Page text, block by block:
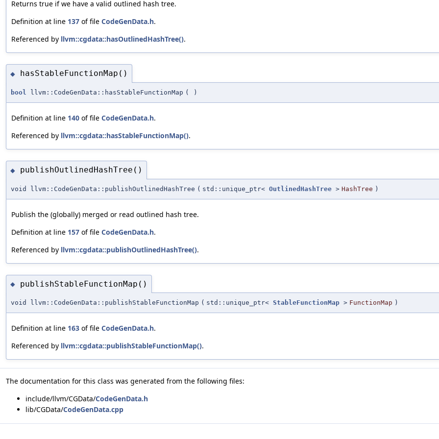
Returns true if we have a valid outlined hash tree.
Definition at line 137 of file CodeGenData.h.
Referenced by llvm::cgdata::hasOutlinedHashTree().
◆ hasStableFunctionMap()
bool llvm::CodeGenData::hasStableFunctionMap ( )
Definition at line 140 of file CodeGenData.h.
Referenced by llvm::cgdata::hasStableFunctionMap().
◆ publishOutlinedHashTree()
void llvm::CodeGenData::publishOutlinedHashTree ( std::unique_ptr< OutlinedHashTree > HashTree )
Publish the (globally) merged or read outlined hash tree.
Definition at line 157 of file CodeGenData.h.
Referenced by llvm::cgdata::publishOutlinedHashTree().
◆ publishStableFunctionMap()
void llvm::CodeGenData::publishStableFunctionMap ( std::unique_ptr< StableFunctionMap > FunctionMap )
Definition at line 163 of file CodeGenData.h.
Referenced by llvm::cgdata::publishStableFunctionMap().
The documentation for this class was generated from the following files:
include/llvm/CGData/CodeGenData.h
lib/CGData/CodeGenData.cpp